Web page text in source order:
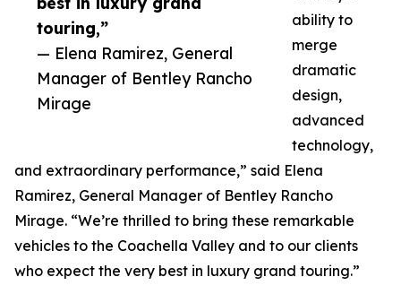
touring,”
— Elena Ramirez, General
Manager of Bentley Rancho
Mirage
ability to
merge
dramatic
design,
advanced
technology,
and extraordinary performance,” said Elena
Ramirez, General Manager of Bentley Rancho
Mirage. “We’re thrilled to bring these remarkable
vehicles to the Coachella Valley and to our clients
who expect the very best in luxury grand touring.”